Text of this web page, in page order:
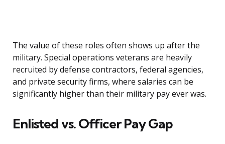
The value of these roles often shows up after the
military. Special operations veterans are heavily
recruited by defense contractors, federal agencies,
and private security firms, where salaries can be
significantly higher than their military pay ever was.
Enlisted vs. Officer Pay Gap